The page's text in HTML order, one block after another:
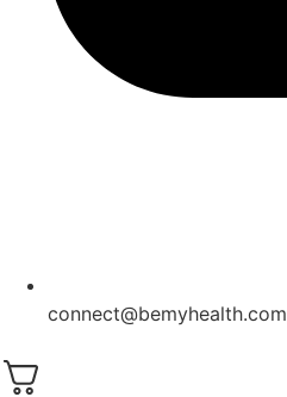
connect@bemyhealth.com